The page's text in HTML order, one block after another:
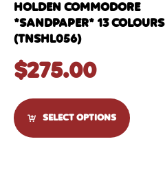
HOLDEN COMMODORE
*SANDPAPER* 13 COLOURS
(TNSHL056)
$275.00
SELECT OPTIONS